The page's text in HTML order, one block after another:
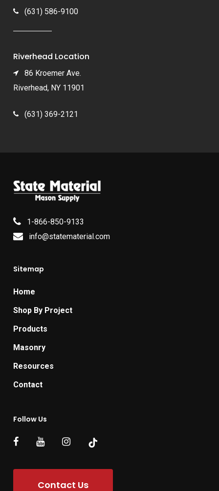
(631) 586-9100
Riverhead Location
86 Kroemer Ave.
Riverhead, NY 11901
(631) 369-2121
1-866-850-9133
info@statematerial.com
Sitemap
Home
Shop By Project
Products
Masonry
Resources
Contact
Follow Us
Contact Us